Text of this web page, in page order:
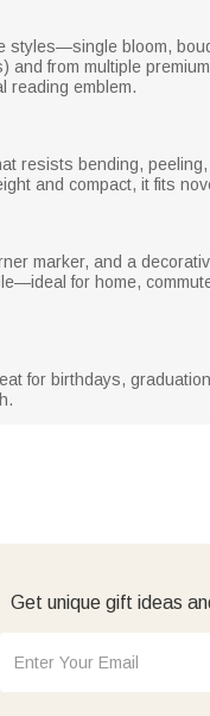
styles—single bloom,
and from multiple
reading emblem.
resists bending,
and compact, it fits
marker, and a
for home,
for birthdays,
Get unique gift ideas